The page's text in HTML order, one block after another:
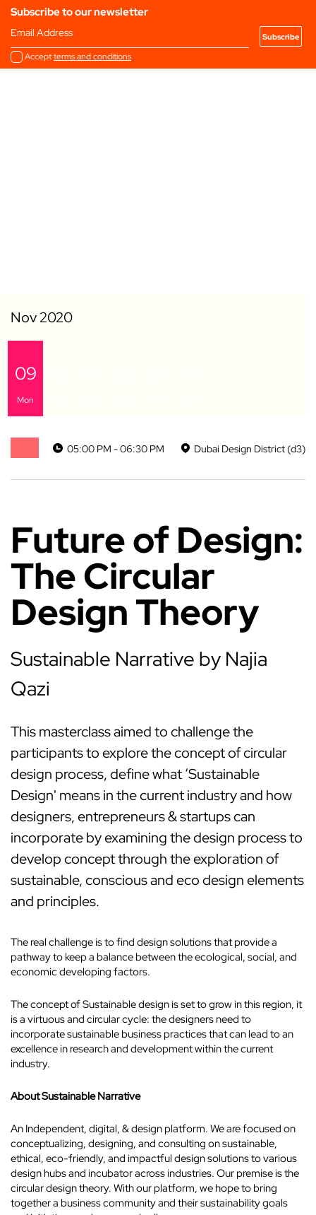
Subscribe to our newsletter
Email Address
Acceptterms and conditions
09
Mon
05:00 PM - 06:30 PM Dubai Design District (d3)
Future of Design:
The Circular
Design Theory
Sustainable Narrative by Najia
Qazi
This masterclass aimed to challenge the
participants to explore the concept of circular
design process, define what ‘Sustainable
Design' means in the current industry and how
designers, entrepreneurs & startups can
incorporate by examining the design process to
develop concept through the exploration of
sustainable, conscious and eco design elements
and principles.
The real challenge is to find design solutions that provide a
pathway to keep a balance between the ecological, social, and
economic developing factors.
The concept of Sustainable design is set to grow in this region, it
is a virtuous and circular cycle: the designers need to
incorporate sustainable business practices that can lead to an
excellence in research and development within the current
industry.
About Sustainable Narrative
An Independent, digital, & design platform. We are focused on
conceptualizing, designing, and consulting on sustainable,
ethical, eco-friendly, and impactful design solutions to various
design hubs and incubator across industries. Our premise is the
circular design theory. With our platform, we hope to bring
together a business community and their sustainability goals